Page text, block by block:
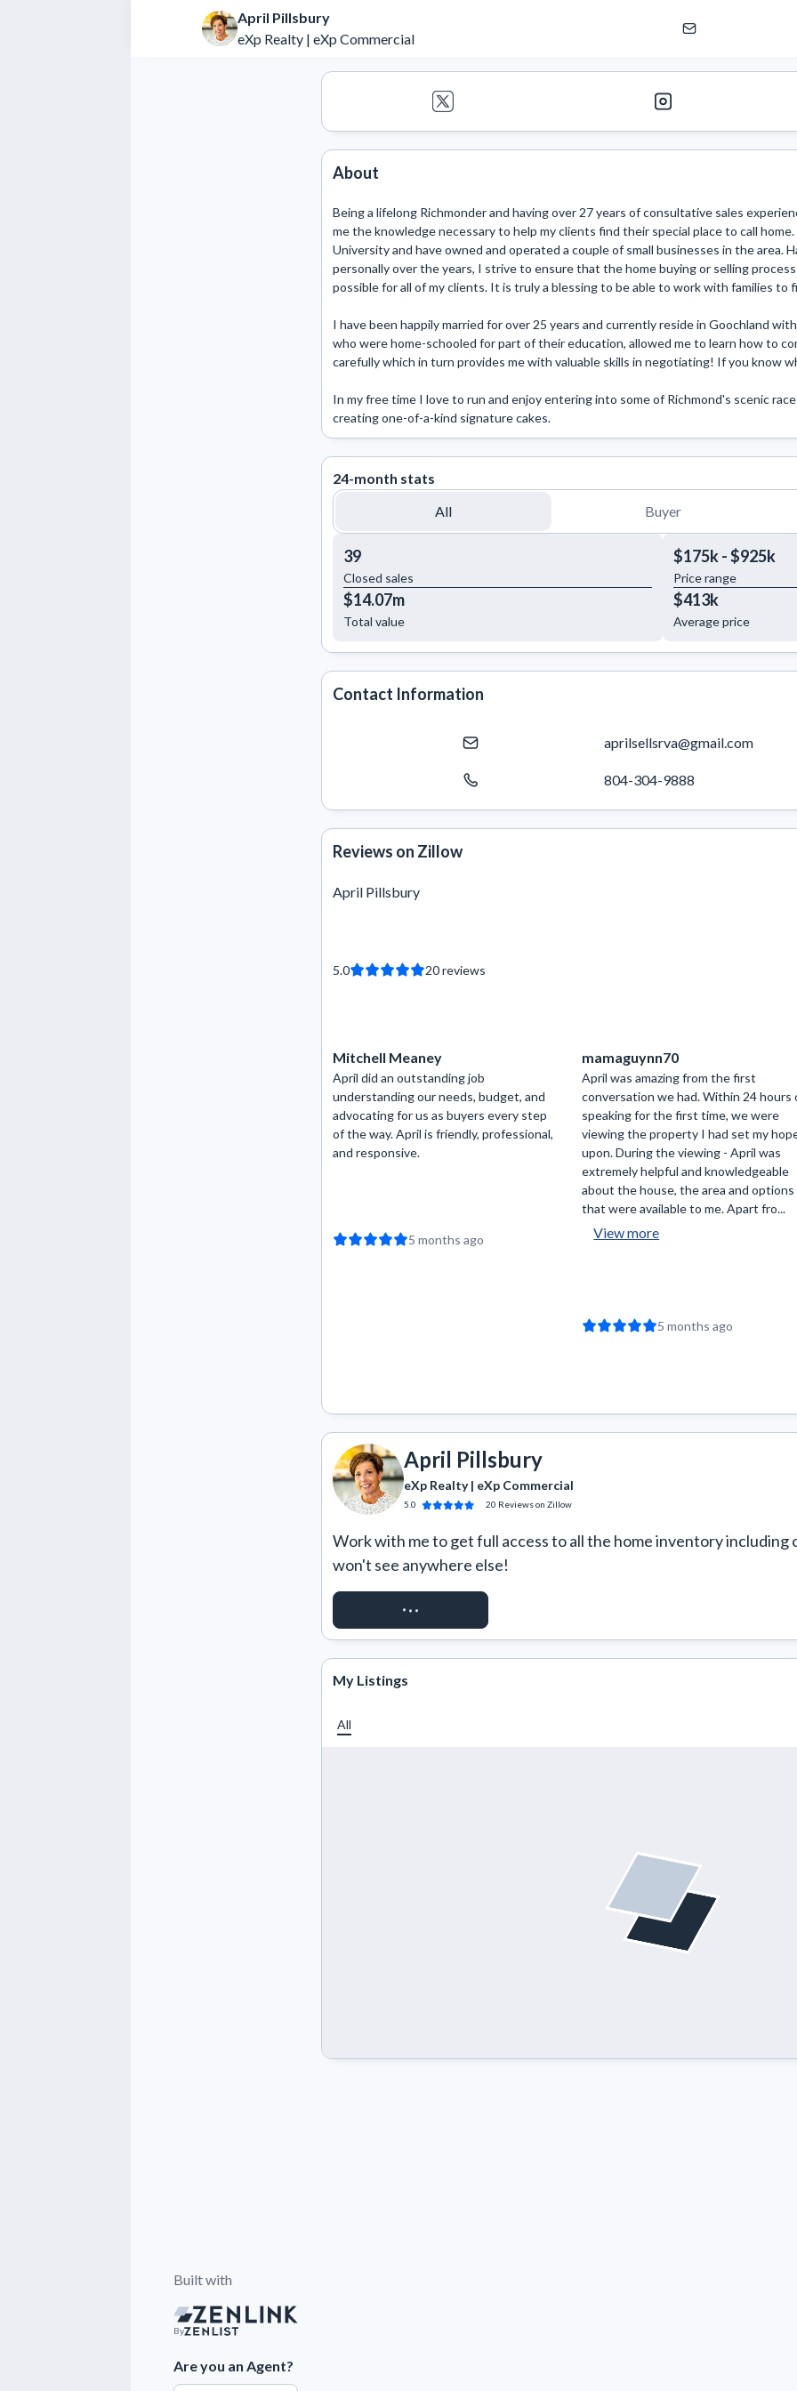
April Pillsbury
eXp Realty | eXp Commercial
About
Being a lifelong Richmonder and having over 27 years of consultative sales
me the knowledge necessary to help my clients find their special place to call
University and have owned and operated a couple of small businesses in the area.
personally over the years, I strive to ensure that the home buying or selling
possible for all of my clients. It is truly a blessing to be able to work with families to
I have been happily married for over 25 years and currently reside in Goochland
who were home-schooled for part of their education, allowed me to learn how to
carefully which in turn provides me with valuable skills in negotiating! If you know
In my free time I love to run and enjoy entering into some of Richmond's scenic
creating one-of-a-kind signature cakes.
24-month stats
All
Buyer
39
Closed sales
$14.07m
Total value
$175k - $925k
Price range
$413k
Average price
Contact Information
aprilsellsrva@gmail.com
804-304-9888
Reviews on Zillow
April Pillsbury
5.0 20reviews
Mitchell Meaney
April did an outstanding job
understanding our needs, budget, and
advocating for us as buyers every step
of the way. April is friendly, professional,
and responsive.
5 months ago
mamaguynn70
April was amazing from the first
conversation we had. Within 24 hours
speaking for the first time, we were
viewing the property I had set my
upon. During the viewing - April was
extremely helpful and knowledgeable
about the house, the area and options
that were available to me. Apart fro...
View more
5 months ago
April Pillsbury
eXp Realty | eXp Commercial
5.0 20 Reviewson Zillow
Work with me to get full access to all the home inventory including
won't see anywhere else!
REQUEST ACCESS
My Listings
All
Built with
By
Are you an Agent?